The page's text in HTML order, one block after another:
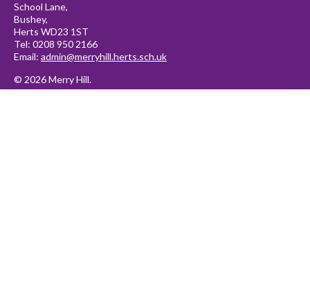
© 2026 Merry Hill.
School Lane,
Bushey,
Herts WD23 1ST
Tel: 0208 950 2166
Email: admin@merryhill.herts.sch.uk